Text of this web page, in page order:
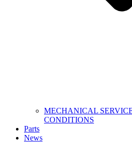
MECHANICAL
CONDITIONS
Parts
News